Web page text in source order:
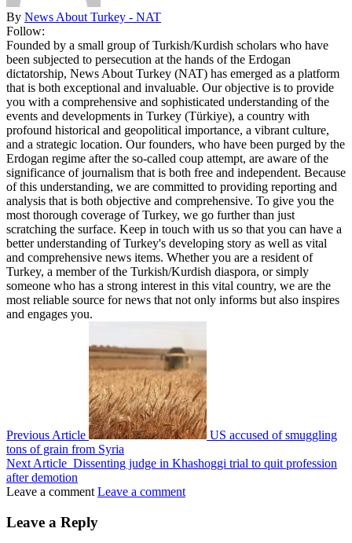
By News About Turkey - NAT
Follow:
Founded by a small group of Turkish/Kurdish scholars who have
been subjected to persecution at the hands of the Erdogan
dictatorship, News About Turkey (NAT) has emerged as a platform
that is both exceptional and invaluable. Our objective is to provide
you with a comprehensive and sophisticated understanding of the
events and developments in Turkey (Türkiye), a country with
profound historical and geopolitical importance, a vibrant culture,
and a strategic location. Our founders, who have been purged by the
Erdogan regime after the so-called coup attempt, are aware of the
significance of journalism that is both free and independent. Because
of this understanding, we are committed to providing reporting and
analysis that is both objective and comprehensive. To give you the
most thorough coverage of Turkey, we go further than just
scratching the surface. Keep in touch with us so that you can have a
better understanding of Turkey's developing story as well as vital
and comprehensive news items. Whether you are a resident of
Turkey, a member of the Turkish/Kurdish diaspora, or simply
someone who has a strong interest in this vital country, we are the
most reliable source for news that not only informs but also inspires
and engages you.
Previous Article
US accused of smuggling
tons of grain from Syria
Next Article Dissenting judge in Khashoggi trial to quit profession
after demotion
Leave a comment Leave a comment
Leave a Reply